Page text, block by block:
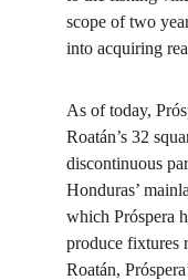
scope of two
into acquiring
As of today,
Roatán’s 32
discontinuous
Honduras’
which Próspera
produce fixtures
Roatán,